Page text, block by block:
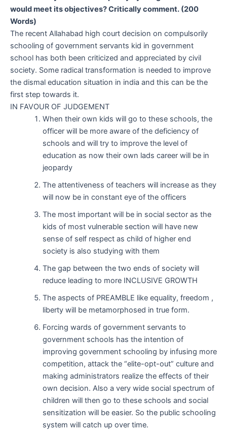
would meet its objectives? Critically comment. (200
Words)
The recent Allahabad high court decision on compulsorily
schooling of government servants kid in government
school has both been criticized and appreciated by civil
society. Some radical transformation is needed to improve
the dismal education situation in india and this can be the
first step towards it.
IN FAVOUR OF JUDGEMENT
When their own kids will go to these schools, the
officer will be more aware of the deficiency of
schools and will try to improve the level of
education as now their own lads career will be in
jeopardy
The attentiveness of teachers will increase as they
will now be in constant eye of the officers
The most important will be in social sector as the
kids of most vulnerable section will have new
sense of self respect as child of higher end
society is also studying with them
The gap between the two ends of society will
reduce leading to more INCLUSIVE GROWTH
The aspects of PREAMBLE like equality, freedom ,
liberty will be metamorphosed in true form.
Forcing wards of government servants to
government schools has the intention of
improving government schooling by infusing more
competition, attack the “elite-opt-out” culture and
making administrators realize the effects of their
own decision. Also a very wide social spectrum of
children will then go to these schools and social
sensitization will be easier. So the public schooling
system will catch up over time.